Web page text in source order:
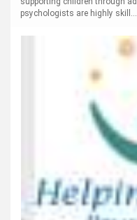
psychologists are highly skill...